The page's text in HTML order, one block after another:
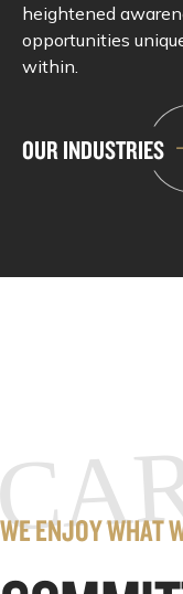
heightened
opportunities
within.
OUR INDUSTRIES
WE ENJOY WHAT